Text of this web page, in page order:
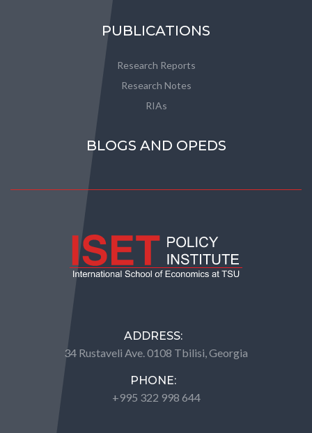
PUBLICATIONS
Research Reports
Research Notes
RIAs
BLOGS AND OPEDS
ADDRESS:
34 Rustaveli Ave. 0108 Tbilisi, Georgia
PHONE:
+995 322 998 644